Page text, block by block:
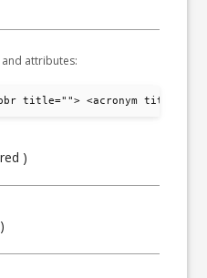
and attributes:
title=""> <acronym title="">